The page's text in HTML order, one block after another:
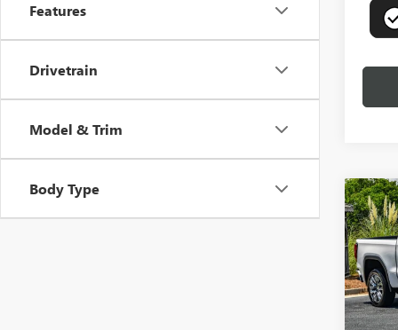
Features
Drivetrain
Model & Trim
Body Type
USED
1500
VIN:
Model: